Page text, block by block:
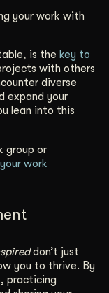
your work with
is the key to
with others
diverse
expand your
lean into this
group or
work
don’t just
you to thrive. By
practicing